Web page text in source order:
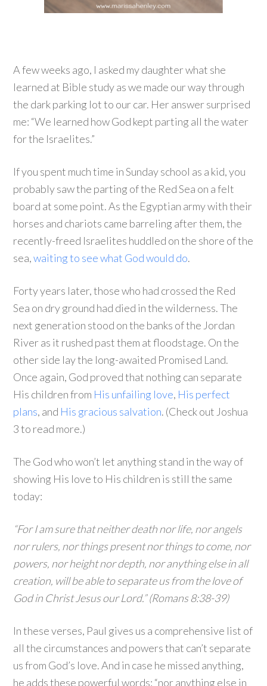
A few weeks ago, I asked my daughter what she
learned at Bible study as we made our way through
the dark parking lot to our car. Her answer surprised
me: “We learned how God kept parting all the water
for the Israelites.”
If you spent much time in Sunday school as a kid, you
probably saw the parting of the Red Sea on a felt
board at some point. As the Egyptian army with their
horses and chariots came barreling after them, the
recently-freed Israelites huddled on the shore of the
sea,waiting to see what God would do.
Forty years later, those who had crossed the Red
Sea on dry ground had died in the wilderness. The
next generation stood on the banks of the Jordan
River as it rushed past them at floodstage. On the
other side lay the long-awaited Promised Land.
Once again, God proved that nothing can separate
His children from His unfailing love, His perfect
plans, and His gracious salvation. (Check out Joshua
3 to read more.)
The God who won’t let anything stand in the way of
showing His love to His children is still the same
today:
“For I am sure that neither death nor life, nor angels
nor rulers, nor things present nor things to come, nor
powers, nor height nor depth, nor anything else in all
creation, will be able to separate us from the love of
God in Christ Jesus our Lord.” (Romans 8:38-39)
In these verses, Paul gives us a comprehensive list of
all the circumstances and powers that can’t separate
us from God’s love. And in case he missed anything,
he adds these powerful words: “nor anything else in